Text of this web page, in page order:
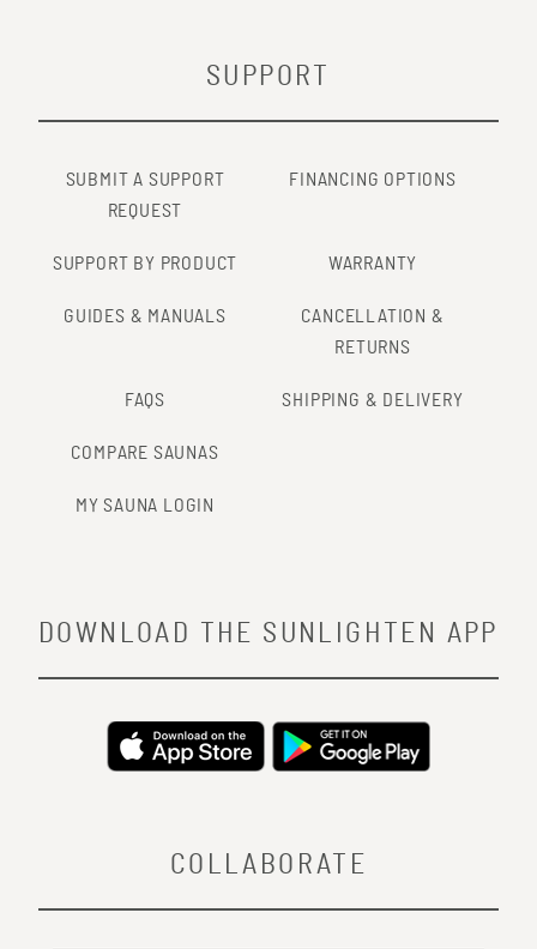
SUPPORT
SUBMIT A SUPPORT
REQUEST
FINANCING OPTIONS
SUPPORT BY PRODUCT WARRANTY
GUIDES & MANUALS
CANCELLATION &
RETURNS
FAQS SHIPPING & DELIVERY
COMPARE SAUNAS
MY SAUNA LOGIN
COLLABORATE
DOWNLOAD THE SUNLIGHTEN APP